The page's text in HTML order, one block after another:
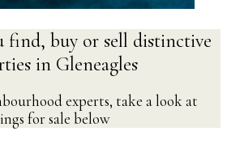
find, buy or sell distinctive
in Gleneagles
experts, take a look at
for sale below